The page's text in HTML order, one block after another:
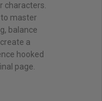
characters.
to master
balance
a
hooked
page.